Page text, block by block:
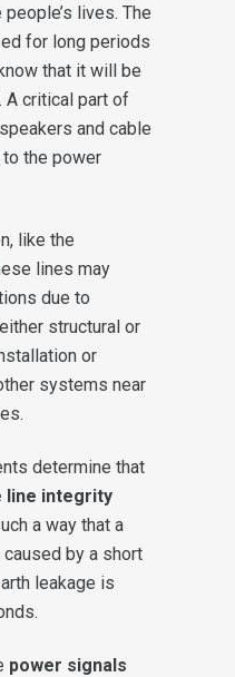
lives. The
for long periods
that it will be
A critical part of
and cable
the power
like the
lines may
due to
structural or
or
systems near
determine that
line integrity
a way that a
by a short
leakage is
power signals